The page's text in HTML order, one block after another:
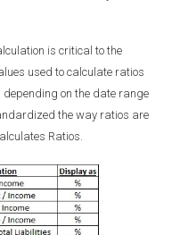
is critical to the
used to calculate ratios
on the date range
the way ratios are
Ratios.